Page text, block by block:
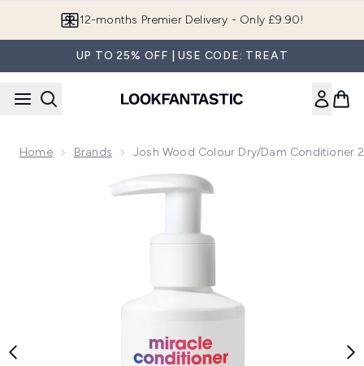
12-months Premier Delivery - Only £9.90!
UP TO 25% OFF | USE CODE: TREAT
Home Brands Josh Wood Colour Dry/Dam Conditioner
Now showing image 1 Josh Wood Colour Dry/Dam